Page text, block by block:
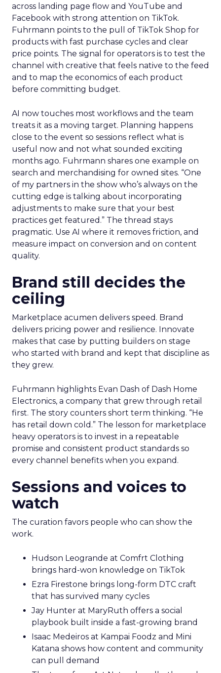
across landing page flow and YouTube and
Facebook with strong attention on TikTok.
Fuhrmann points to the pull of TikTok Shop for
products with fast purchase cycles and clear
price points. The signal for operators is to test the
channel with creative that feels native to the feed
and to map the economics of each product
before committing budget.
AI now touches most workflows and the team
treats it as a moving target. Planning happens
close to the event so sessions reflect what is
useful now and not what sounded exciting
months ago. Fuhrmann shares one example on
search and merchandising for owned sites. “One
of my partners in the show who’s always on the
cutting edge is talking about incorporating
adjustments to make sure that your best
practices get featured.” The thread stays
pragmatic. Use AI where it removes friction, and
measure impact on conversion and on content
quality.
Brand still decides the
ceiling
Marketplace acumen delivers speed. Brand
delivers pricing power and resilience. Innovate
makes that case by putting builders on stage
who started with brand and kept that discipline as
they grew.
Fuhrmann highlights Evan Dash of Dash Home
Electronics, a company that grew through retail
first. The story counters short term thinking. “He
has retail down cold.” The lesson for marketplace
heavy operators is to invest in a repeatable
promise and consistent product standards so
every channel benefits when you expand.
Sessions and voices to
watch
The curation favors people who can show the
work.
Hudson Leogrande at Comfrt Clothing
brings hard-won knowledge on TikTok
Ezra Firestone brings long-form DTC craft
that has survived many cycles
Jay Hunter at MaryRuth offers a social
playbook built inside a fast-growing brand
Isaac Medeiros at Kampai Foodz and Mini
Katana shows how content and community
can pull demand